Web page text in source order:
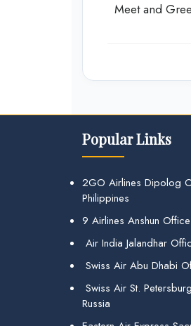
Meet and
Popular Links
2GO Airlines Dipolog
Philippines
9 Airlines Anshun
Air India Jalandhar
Swiss Air Abu Dhabi
Swiss Air St.
Russia